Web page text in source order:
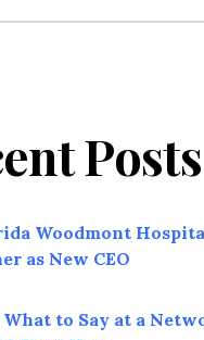
Posts
Woodmont
as New CEO
What to Say at a